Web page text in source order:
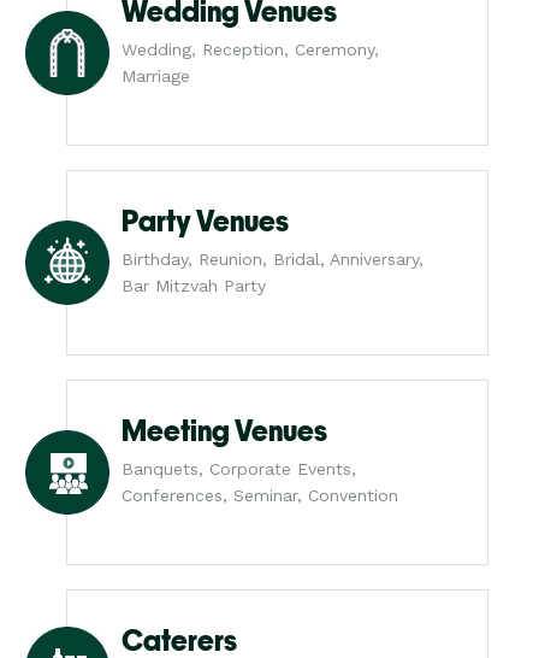
Wedding Venues
Wedding, Reception, Ceremony,
Marriage
Party Venues
Birthday, Reunion, Bridal, Anniversary,
Bar Mitzvah Party
Meeting Venues
Banquets, Corporate Events,
Conferences, Seminar, Convention
Caterers